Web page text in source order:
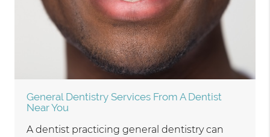
General Dentistry Services From A Dentist
Near You
A dentist practicing general dentistry can